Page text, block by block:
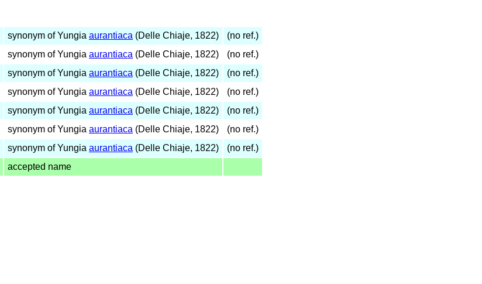
synonym of Yungia aurantiaca (Delle Chiaje, 1822)
(no ref.)
synonym of Yungia aurantiaca (Delle Chiaje, 1822)
(no ref.)
synonym of Yungia aurantiaca (Delle Chiaje, 1822)
(no ref.)
synonym of Yungia aurantiaca (Delle Chiaje, 1822)
(no ref.)
synonym of Yungia aurantiaca (Delle Chiaje, 1822)
(no ref.)
synonym of Yungia aurantiaca (Delle Chiaje, 1822)
(no ref.)
synonym of Yungia aurantiaca (Delle Chiaje, 1822)
(no ref.)
accepted name